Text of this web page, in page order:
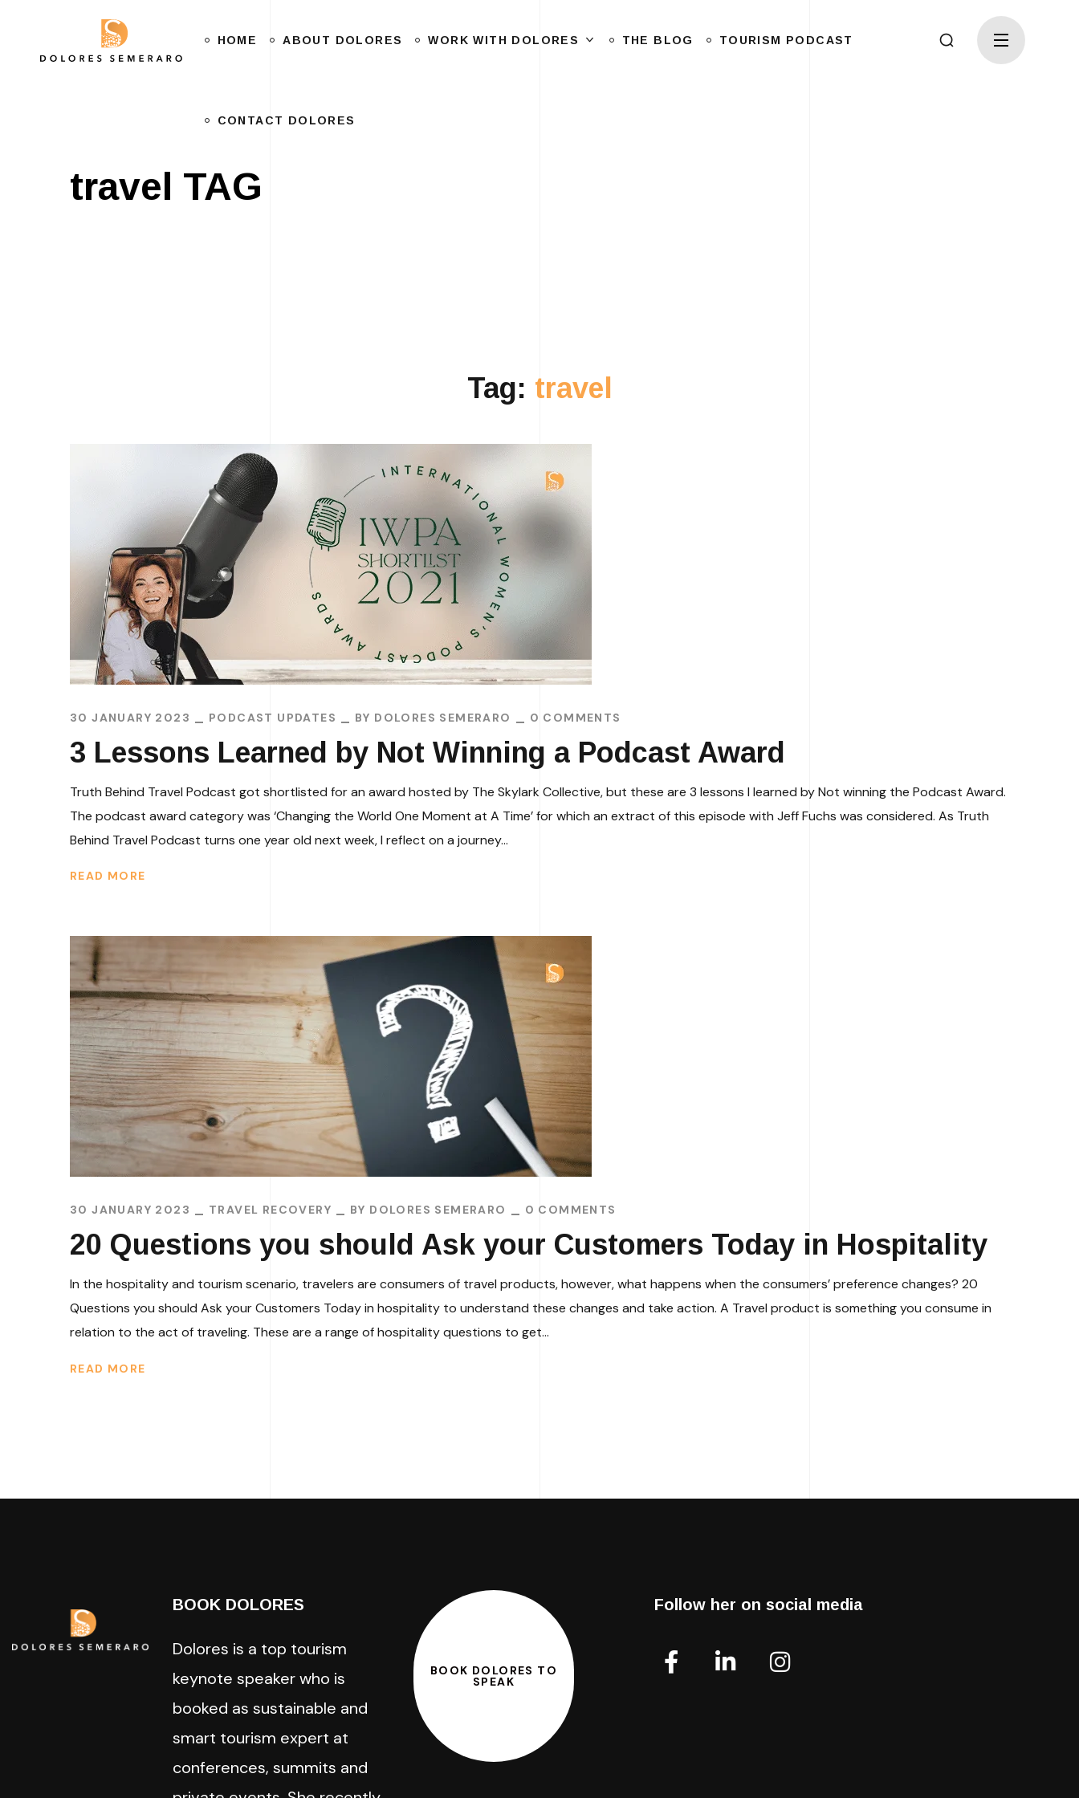
HOME ABOUT DOLORES WORK WITH DOLORES THE BLOG TOURISM PODCAST
CONTACT DOLORES
CONTACT DOLORES
travel TAG
Tag: travel
30 JANUARY 2023 PODCAST UPDATES BY DOLORES SEMERARO 0 COMMENTS
3 Lessons Learned by Not Winning a Podcast Award
Truth Behind Travel Podcast got shortlisted for an award hosted by The Skylark Collective, but these are 3 lessons I learned by Not winning the Podcast Award.
The podcast award category was ‘Changing the World One Moment at A Time’ for which an extract of this episode with Jeff Fuchs was considered. As Truth
Behind Travel Podcast turns one year old next week, I reflect on a journey...
READ MORE
30 JANUARY 2023 TRAVEL RECOVERY BY DOLORES SEMERARO 0 COMMENTS
20 Questions you should Ask your Customers Today in Hospitality
In the hospitality and tourism scenario, travelers are consumers of travel products, however, what happens when the consumers’ preference changes? 20
Questions you should Ask your Customers Today in hospitality to understand these changes and take action. A Travel product is something you consume in
relation to the act of traveling. These are a range of hospitality questions to get...
READ MORE
BOOK DOLORES
Dolores is a top tourism
keynote speaker who is
booked as sustainable and
smart tourism expert at
conferences, summits and
BOOK DOLORES TO
SPEAK
Follow her on social media